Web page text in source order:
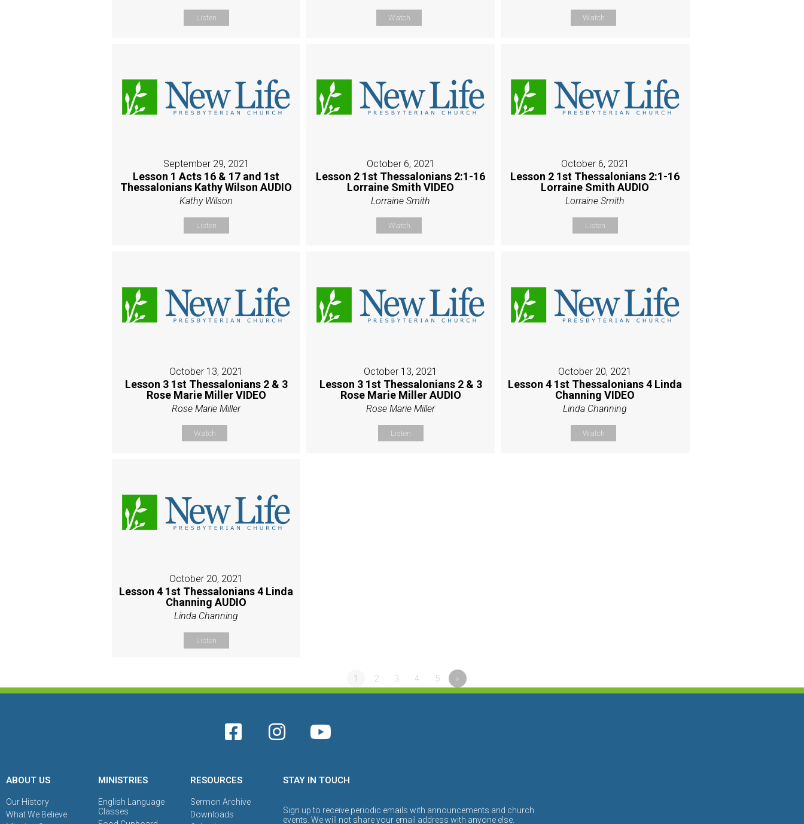
Listen Watch Watch
September 29, 2021
Lesson 1 Acts 16 & 17 and 1st
Thessalonians Kathy Wilson AUDIO
Kathy Wilson
Listen
October 6, 2021
Lesson 2 1st Thessalonians 2:1-16
Lorraine Smith VIDEO
Lorraine Smith
Watch
October 6, 2021
Lesson 2 1st Thessalonians 2:1-16
Lorraine Smith AUDIO
Lorraine Smith
Listen
October 13, 2021
Lesson 3 1st Thessalonians 2 & 3
Rose Marie Miller VIDEO
Rose Marie Miller
Watch
October 13, 2021
Lesson 3 1st Thessalonians 2 & 3
Rose Marie Miller AUDIO
Rose Marie Miller
Listen
October 20, 2021
Lesson 4 1st Thessalonians 4 Linda
Channing VIDEO
Linda Channing
Watch
October 20, 2021
Lesson 4 1st Thessalonians 4 Linda
Channing AUDIO
Linda Channing
Listen
1 2 3 4 5 »
ABOUT US
Our History
What We Believe
MINISTRIES
English Language
Classes
RESOURCES
Sermon Archive
Downloads
STAY IN TOUCH
Sign up to receive periodic emails with announcements and church
events. We will not share your email address with anyone else.